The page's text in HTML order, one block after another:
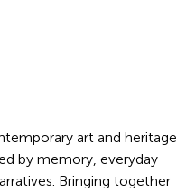
art and heritage
by memory, everyday
Bringing together